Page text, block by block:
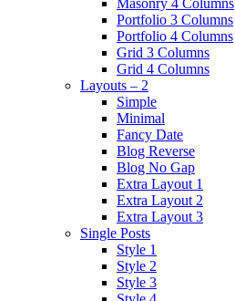
Portfolio 3 Columns
Portfolio 4 Columns
Grid 3 Columns
Grid 4 Columns
Layouts – 2
Simple
Minimal
Fancy Date
Blog Reverse
Blog No Gap
Extra Layout 1
Extra Layout 2
Extra Layout 3
Single Posts
Style 1
Style 2
Style 3